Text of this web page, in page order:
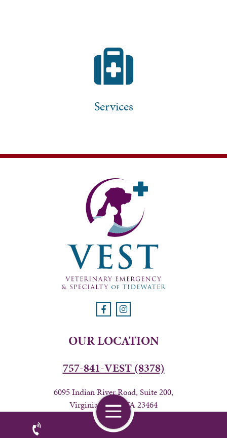
Services
OUR LOCATION
757-841-VEST (8378)
6095 Indian River Road, Suite 200,
Virginia Beach, VA 23464